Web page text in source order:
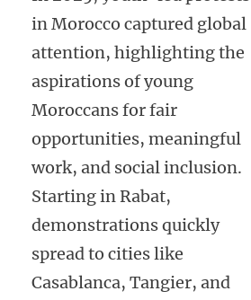
in Morocco captured global
attention, highlighting the
aspirations of young
Moroccans for fair
opportunities, meaningful
work, and social inclusion.
Starting in Rabat,
demonstrations quickly
spread to cities like
Casablanca, Tangier, and